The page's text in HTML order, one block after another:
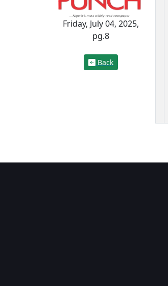
Friday, July 04, 2025,
pg.8
Back